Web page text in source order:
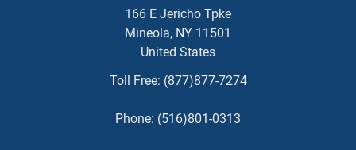
166 E Jericho Tpke
Mineola, NY 11501
United States
Toll Free: (877)877-7274
Phone: (516)801-0313